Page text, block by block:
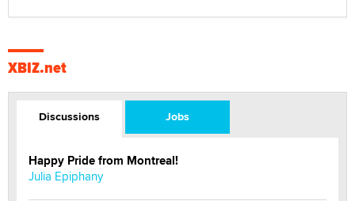
XBIZ.net
Discussions Jobs
Happy Pride from Montreal!
Julia Epiphany